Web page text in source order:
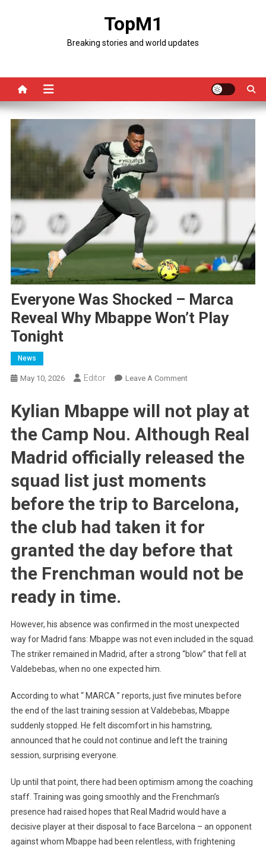
TopM1
Breaking stories and world updates
Everyone Was Shocked – Marca
Reveal Why Mbappe Won’t Play
Tonight
News
May 10, 2026 Editor Leave A CommentOn
Was
Shocked
–
Marca
Reveal
Why
Mbappe
Won’t
Tonight
Kylian Mbappe will not play at
the Camp Nou. Although Real
Madrid officially released the
squad list just moments
before the trip to Barcelona, ​​
the club had taken it for
granted the day before that
the Frenchman would not be
ready in time.
However, his absence was confirmed in the most unexpected
way for Madrid fans: Mbappe was not even included in the squad.
The striker remained in Madrid, after a strong “blow” that fell at
Valdebebas, when no one expected him.
According to what “ MARCA ” reports, just five minutes before
the end of the last training session at Valdebebas, Mbappe
suddenly stopped. He felt discomfort in his hamstring,
announced that he could not continue and left the training
session, surprising everyone.
Up until that point, there had been optimism among the coaching
staff. Training was going smoothly and the Frenchman’s
presence had raised hopes that Real Madrid would have a
decisive player at their disposal to face Barcelona – an opponent
against whom Mbappe had been relentless, with frightening